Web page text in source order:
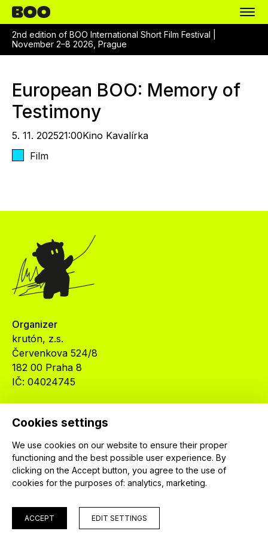
Cookies settings
We use cookies on our website to ensure their proper
functioning and the best possible user experience. By
clicking on the Accept button, you agree to the use of
cookies for the purposes of: analytics, marketing.
ACCEPT EDIT SETTINGS
2nd edition of BOO International Short Film Festival |
November 2–8 2026, Prague
European BOO: Memory of
Testimony
5. 11. 202521:00Kino Kavalírka
Film
Organizer
krutón, z.s.
Červenkova 524/8
182 00 Praha 8
IČ: 04024745
© 2026 krutón, z. s.